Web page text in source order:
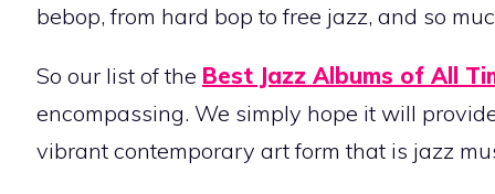
bebop, from hard bop to free jazz, and so
So our list of the Best Jazz Albums of All
encompassing. We simply hope it will
vibrant contemporary art form that is jazz